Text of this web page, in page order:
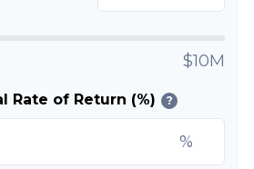
$10M
Rate of Return (%) ?
%